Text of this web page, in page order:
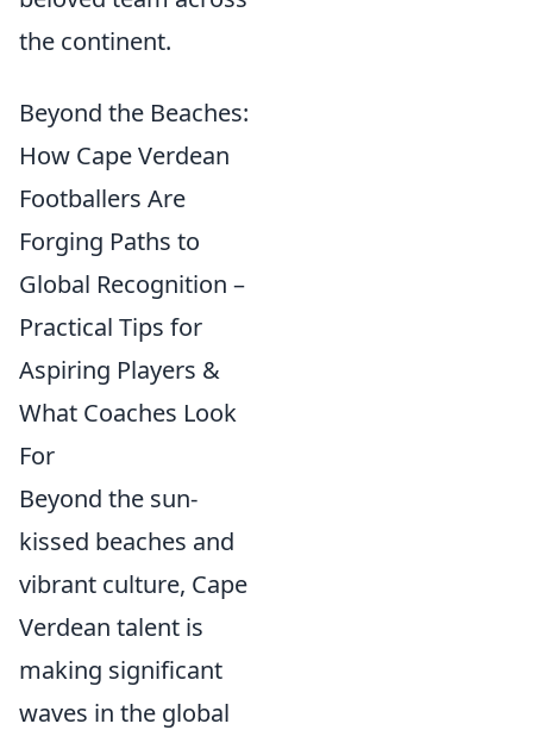
the continent.
Beyond the Beaches:
How Cape Verdean
Footballers Are
Forging Paths to
Global Recognition –
Practical Tips for
Aspiring Players &
What Coaches Look
For
Beyond the sun-
kissed beaches and
vibrant culture, Cape
Verdean talent is
making significant
waves in the global